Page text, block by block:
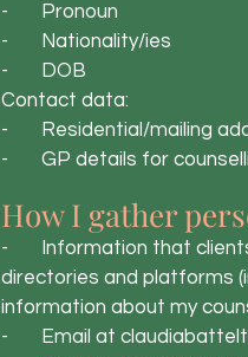
- Pronoun
- Nationality/ies
- DOB
Contact data:
- Residential/mailing
- GP details for
How I gather
- Information that clients
directories and platforms
information about my
- Email at